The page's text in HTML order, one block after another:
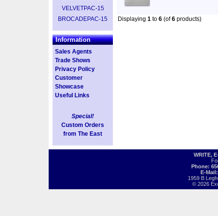
VELVETPAC-15
BROCADEPAC-15
Information
Sales Agents
Trade Shows
Privacy Policy
Customer
Showcase
Useful Links
Special!
Custom Orders
from The East
Displaying 1 to 6 (of6 products)
WRITE,
Phone:
E-
1959 B
© 2026